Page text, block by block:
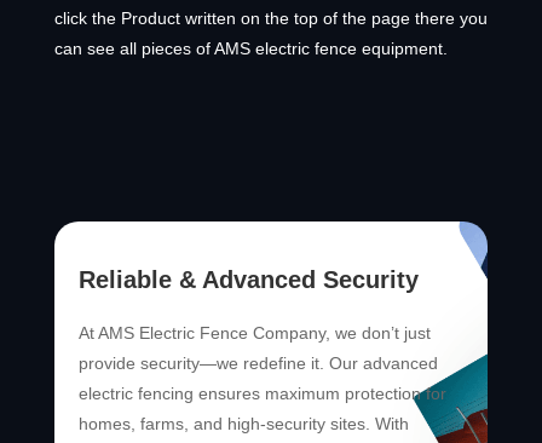
click the Product written on the top of the page there you
can see all pieces of AMS electric fence equipment.
Reliable & Advanced Security
At AMS Electric Fence Company, we don’t just
provide security—we redefine it. Our advanced
electric fencing ensures maximum protection for
homes, farms, and high-security sites. With